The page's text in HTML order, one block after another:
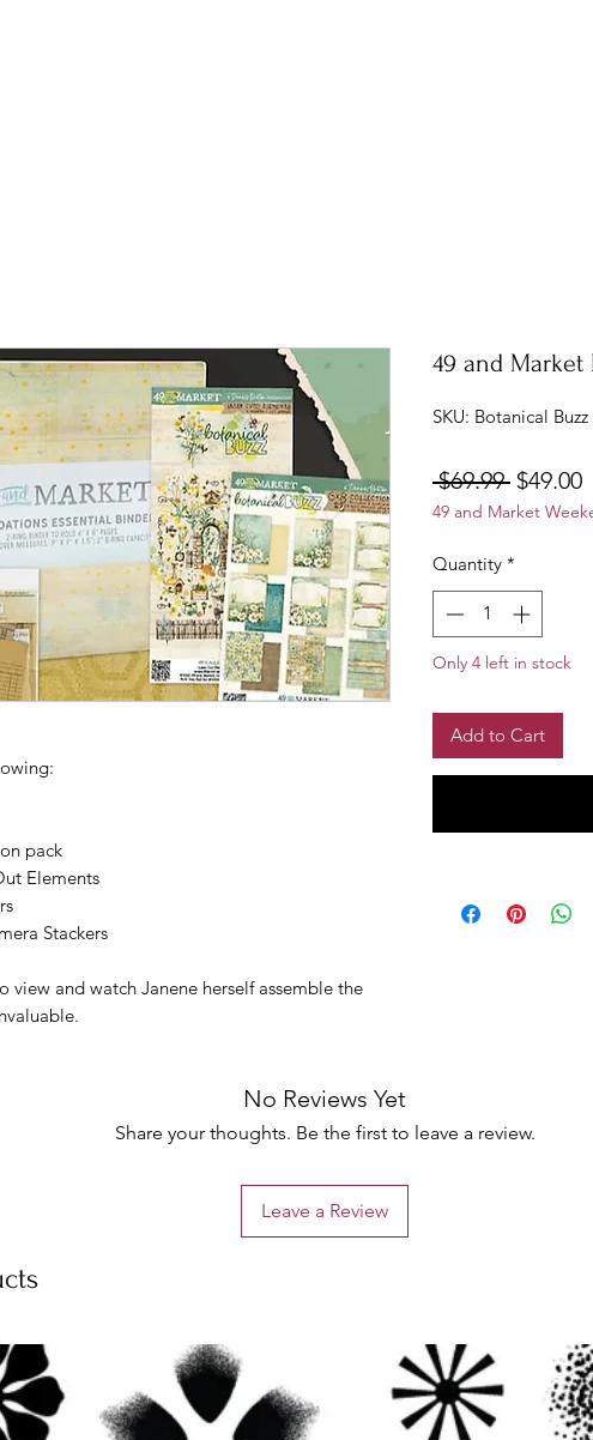
pack
Elements
Stackers
view and watch Janene herself assemble the
49 and Market
SKU: Botanical
$69.99 Regular
Price
$49.00
49 and Market
Quantity *
Only 4 left in stock
Add to Cart
No Reviews Yet
Share your thoughts. Be the first to leave a review.
Leave a Review